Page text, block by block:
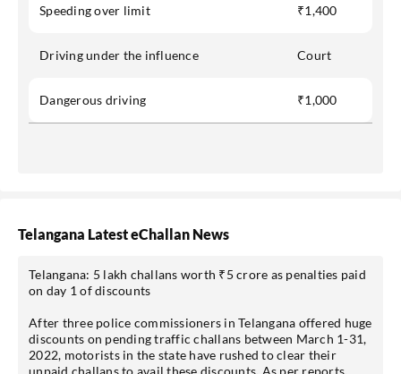
Speeding over limit ₹1,400
Driving under the influence Court
Dangerous driving ₹1,000
Telangana Latest eChallan News
Telangana: 5 lakh challans worth ₹5 crore as penalties paid
on day 1 of discounts
After three police commissioners in Telangana offered huge
discounts on pending traffic challans between March 1-31,
2022, motorists in the state have rushed to clear their
unpaid challans to avail these discounts. As per reports,